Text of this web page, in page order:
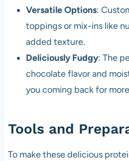
Versatile Options:
toppings or mix-ins like
added texture.
Deliciously Fudgy: The
chocolate flavor and
you coming back for
Tools and
To make these delicious